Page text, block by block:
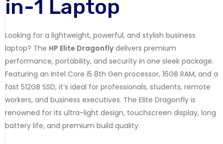
in-1 Laptop
Looking for a lightweight, powerful, and stylish business
laptop? The HP Elite Dragonflydelivers premium
performance, portability, and security in one sleek package.
Featuring an Intel Core i5 8th Gen processor, 16GB RAM, and a
fast 512GB SSD, it’s ideal for professionals, students, remote
workers, and business executives. The Elite Dragonfly is
renowned for its ultra-light design, touchscreen display, long
battery life, and premium build quality.